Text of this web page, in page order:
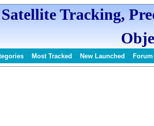
Satellite Tracking,
Most Tracked New Launched Forum